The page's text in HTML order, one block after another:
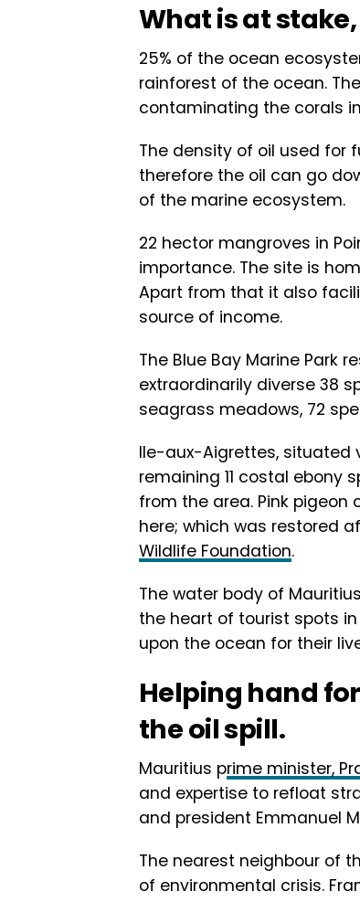
What is at
25% of the ocean
rainforest of the ocean. The
contaminating the corals
The density of oil used for
therefore the oil can go
of the marine ecosystem.
22 hector mangroves in
importance. The site is
Apart from that it also
source of income.
The Blue Bay Marine Park
extraordinarily diverse 38
seagrass meadows, 72
Ile-aux-Aigrettes, situated
remaining 11 costal ebony
from the area. Pink
here; which was restored
Wildlife Foundation.
The water body of
the heart of tourist spots
upon the ocean for their
Helping hand
the oil spill.
Mauritius prime minister,
and expertise to refloat
and president Emmanuel
The nearest neighbour of
of environmental crisis.